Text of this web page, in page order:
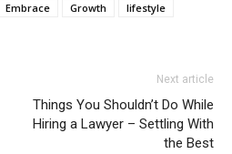
Embrace Growth
lifestyle
Next article
Things You Shouldn’t Do While
Hiring a Lawyer – Settling With
the Best